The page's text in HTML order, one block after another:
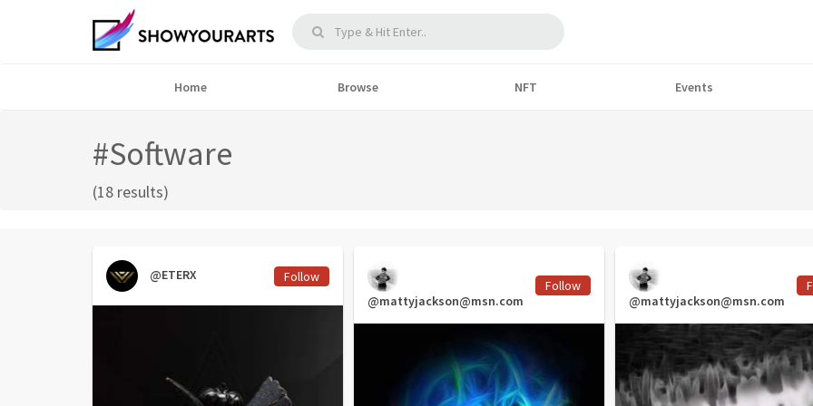
Home Browse NFT Events
#Software
(18 results)
@ETERX Follow
@mattyjackson@msn.com
Follow
@mattyjackson@msn.com